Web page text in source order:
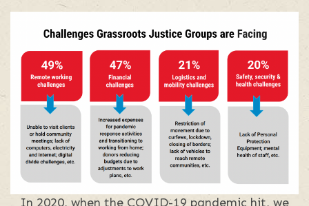
In 2020, when the COVID-19 pandemic hit, we